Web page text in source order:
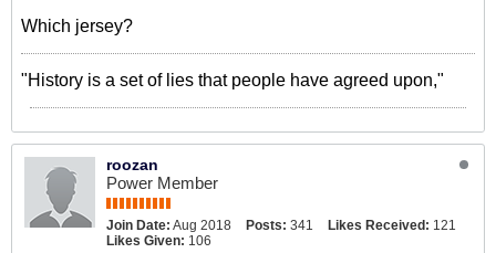
Which jersey?
"History is a set of lies that people have agreed upon,"
roozan
Power Member
Join Date: Aug 2018 Posts: 341 Likes Received: 121
Likes Given: 106